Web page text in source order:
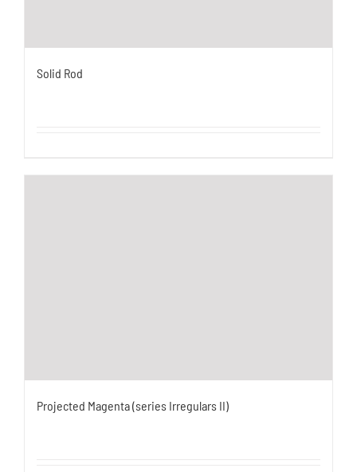
Solid Rod
Projected Magenta (series Irregulars II)